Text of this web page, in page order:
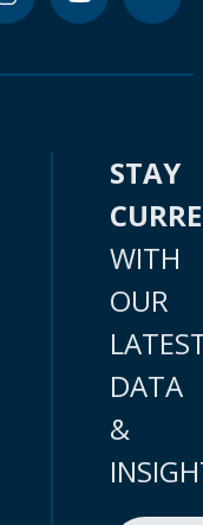
STAY
WITH
OUR
DATA
&